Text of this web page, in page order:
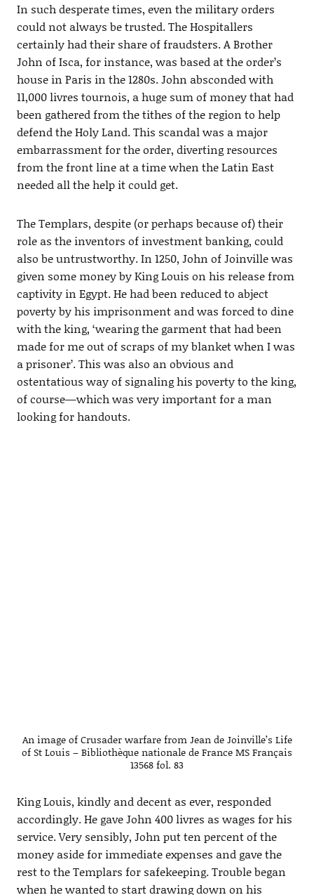
In such desperate times, even the military orders
could not always be trusted. The Hospitallers
certainly had their share of fraudsters. A Brother
John of Isca, for instance, was based at the order’s
house in Paris in the 1280s. John absconded with
11,000 livres tournois, a huge sum of money that had
been gathered from the tithes of the region to help
defend the Holy Land. This scandal was a major
embarrassment for the order, diverting resources
from the front line at a time when the Latin East
needed all the help it could get.
The Templars, despite (or perhaps because of) their
role as the inventors of investment banking, could
also be untrustworthy. In 1250, John of Joinville was
given some money by King Louis on his release from
captivity in Egypt. He had been reduced to abject
poverty by his imprisonment and was forced to dine
with the king, ‘wearing the garment that had been
made for me out of scraps of my blanket when I was
a prisoner’. This was also an obvious and
ostentatious way of signaling his poverty to the king,
of course—which was very important for a man
looking for handouts.
An image of Crusader warfare from Jean de Joinville’s Life
of St Louis – Bibliothèque nationale de France MS Français
13568 fol. 83
King Louis, kindly and decent as ever, responded
accordingly. He gave John 400 livres as wages for his
service. Very sensibly, John put ten percent of the
money aside for immediate expenses and gave the
rest to the Templars for safekeeping. Trouble began
when he wanted to start drawing down on his